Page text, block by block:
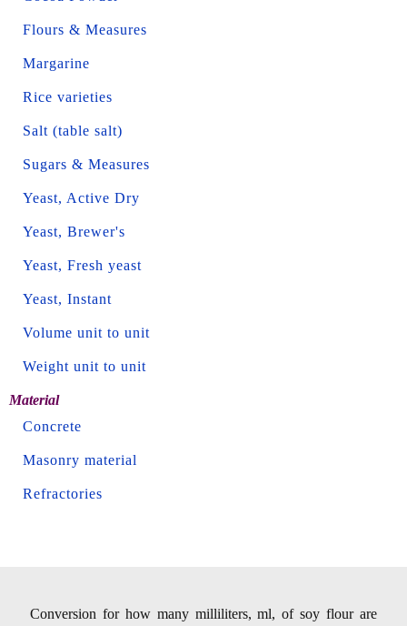
Flours & Measures
Margarine
Rice varieties
Salt (table salt)
Sugars & Measures
Yeast, Active Dry
Yeast, Brewer's
Yeast, Fresh yeast
Yeast, Instant
Volume unit to unit
Weight unit to unit
Material
Concrete
Masonry material
Refractories
Conversion for how many milliliters, ml, of soy flour are